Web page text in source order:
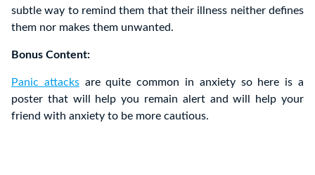
subtle way to remind them that their illness neither defines
them nor makes them unwanted.
Bonus Content:
Panic attacksare quite common in anxiety so here is a
poster that will help you remain alert and will help your
friend with anxiety to be more cautious.